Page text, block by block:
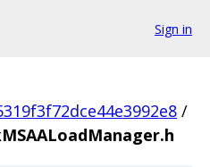
Sign in
/